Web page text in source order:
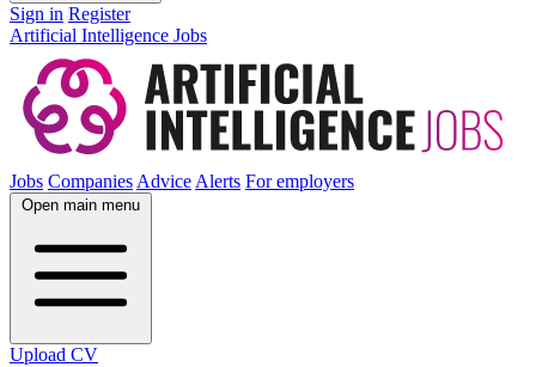
Sign in Register
Artificial Intelligence Jobs
Jobs CompaniesAdviceAlerts For employers
Open main menu
Upload CV